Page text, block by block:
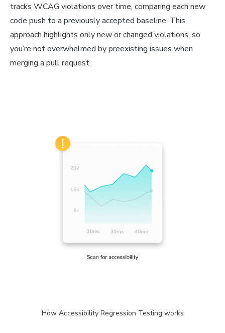
tracks WCAG violations over time, comparing each new
code push to a previously accepted baseline. This
approach highlights only new or changed violations, so
you’re not overwhelmed by preexisting issues when
merging a pull request.
How Accessibility Regression Testing works